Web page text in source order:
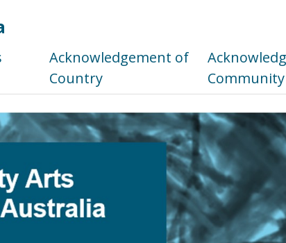
Acknowledgement of
Country
Community